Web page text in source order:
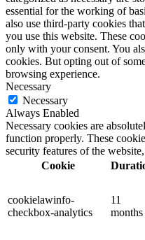
essential for the working of
also use third-party cookies
you use this website. These
only with your consent. You
cookies. But opting out of
browsing experience.
Necessary
Necessary
Always Enabled
Necessary cookies are
function properly. These
security features of the
Cookie
cookielawinfo-
checkbox-analytics
11
months